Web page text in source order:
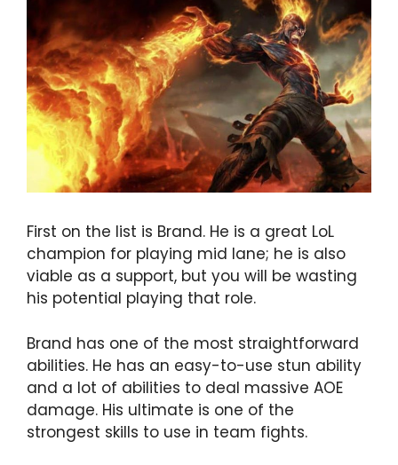
First on the list is Brand. He is a great LoL
champion for playing mid lane; he is also
viable as a support, but you will be wasting
his potential playing that role.
Brand has one of the most straightforward
abilities. He has an easy-to-use stun ability
and a lot of abilities to deal massive AOE
damage. His ultimate is one of the
strongest skills to use in team fights.